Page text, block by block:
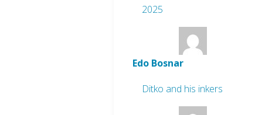
2025
Edo Bosnar
Ditko and his inkers